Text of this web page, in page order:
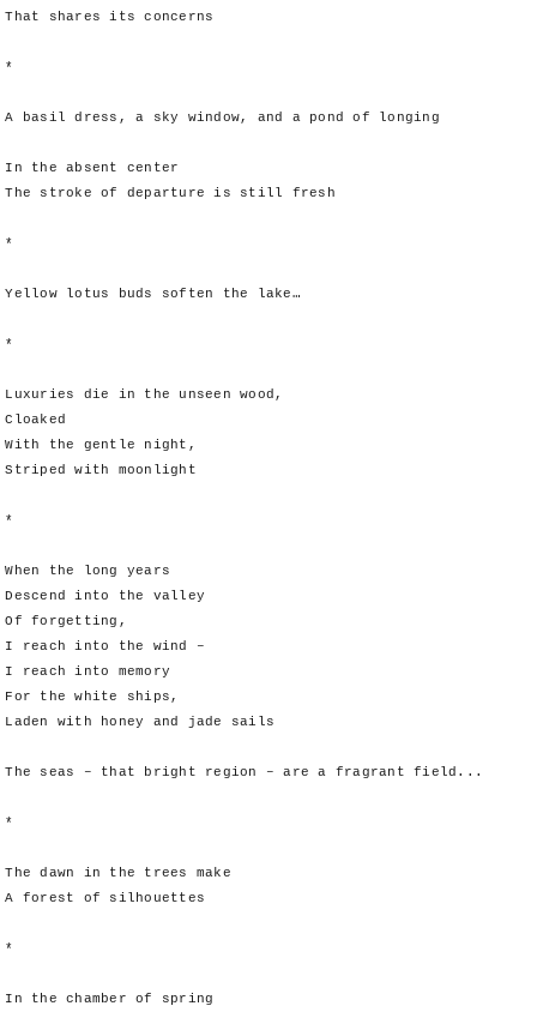
That shares its concerns
*
A basil dress, a sky window, and a pond of longing
In the absent center
The stroke of departure is still fresh
*
Yellow lotus buds soften the lake…
*
Luxuries die in the unseen wood,
Cloaked
With the gentle night,
Striped with moonlight
*
When the long years
Descend into the valley
Of forgetting,
I reach into the wind –
I reach into memory
For the white ships,
Laden with honey and jade sails
The seas – that bright region – are a fragrant field...
*
The dawn in the trees make
A forest of silhouettes
*
In the chamber of spring